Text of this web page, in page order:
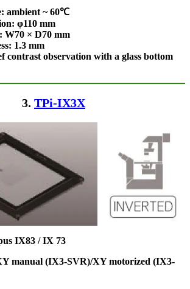
ambient ~ 60℃
φ110 mm
W70 × D70 mm
1.3 mm
contrast observation with a glass bottom
3. TPi-IX3X
IX83 / IX 73
manual (IX3-SVR)/XY motorized (IX3-